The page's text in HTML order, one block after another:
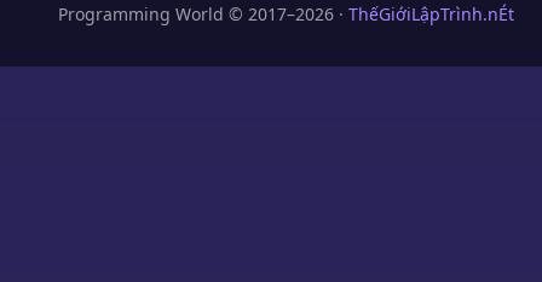
Programming World © 2017–2026 · ThếGiớiLậpTrình.nÉt